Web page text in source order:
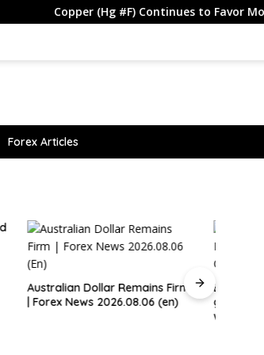
Copper (Hg #F) Continues to Favor More Upside
Forex Articles
Explainer: what a Hormuz deal
giving Iran shipping control